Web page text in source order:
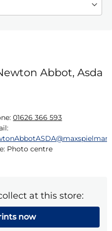
Abbot, Asda
01626 366 593
Photo centre
at this store:
now